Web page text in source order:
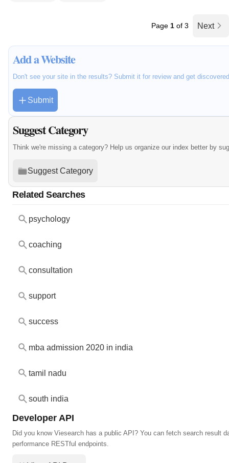
Page 1 of 3 Next
Add a Website
Don't see your site in the results? Submit it for review and get
Submit
Suggest Category
Think we're missing a category? Help us organize our index better by
Suggest Category
Related Searches
psychology
coaching
consultation
support
success
mba admission 2020 in india
tamil nadu
south india
Developer API
Did you know Viesearch has a public API? You can fetch search result
performance RESTful endpoints.